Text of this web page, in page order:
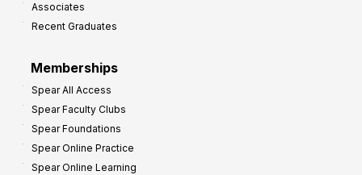
Associates
Recent Graduates
Memberships
Spear All Access
Spear Faculty Clubs
Spear Foundations
Spear Online Practice
Spear Online Learning